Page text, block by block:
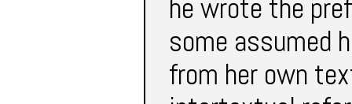
he wrote the
some assumed
from her own